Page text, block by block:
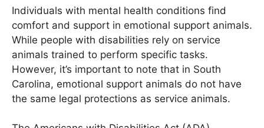
Individuals with mental health conditions find
comfort and support in emotional support animals.
While people with disabilities rely on service
animals trained to perform specific tasks.
However, it’s important to note that in South
Carolina, emotional support animals do not have
the same legal protections as service animals.